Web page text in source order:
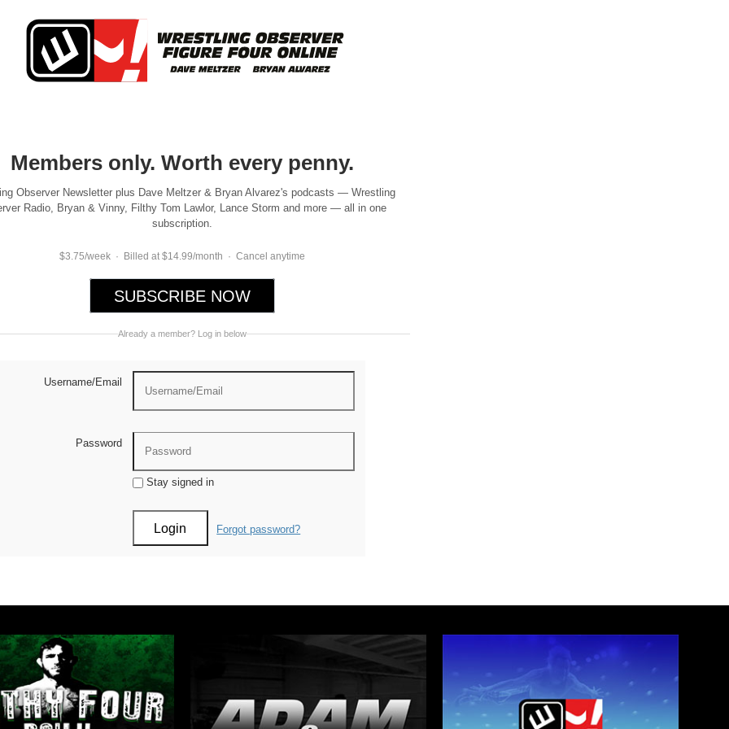
Members only. Worth every penny.
Observer Newsletter plus Dave Meltzer & Bryan Alvarez's podcasts — Wrestling
Radio, Bryan & Vinny, Filthy Tom Lawlor, Lance Storm and more — all in one
subscription.
$3.75/week · Billed at $14.99/month · Cancel anytime
SUBSCRIBE NOW
Already a member? Log in below
Username/Email
Password
Stay signed in
Forgot password?